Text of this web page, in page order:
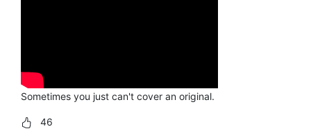
Sometimes you just can't cover an original.
46